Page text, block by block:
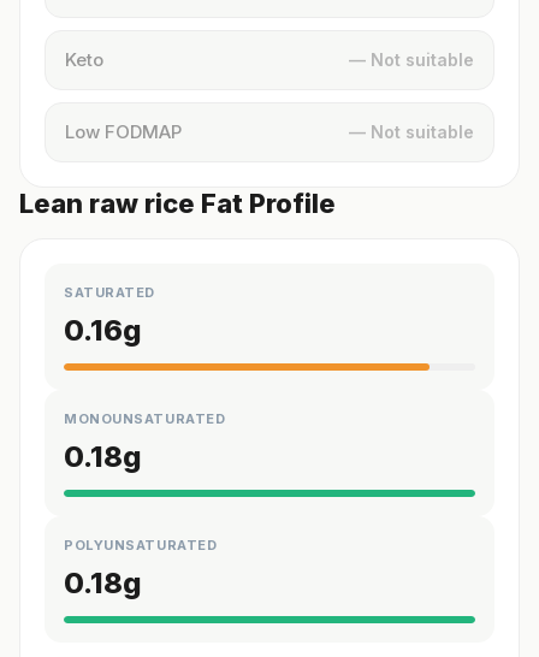
Keto — Not suitable
Low FODMAP — Not suitable
Lean raw rice Fat Profile
SATURATED
0.16g
MONOUNSATURATED
0.18g
POLYUNSATURATED
0.18g